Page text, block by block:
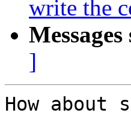
write the
]
How